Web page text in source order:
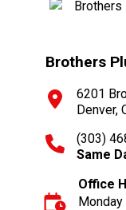
Brothers
6201
Denver,
(303)
Same
Office
Monday